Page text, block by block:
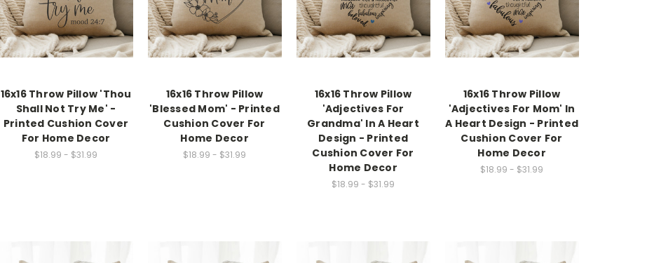
16x16 Throw Pillow 'Thou
Shall Not Try Me' -
Printed Cushion Cover
For Home Decor
$18.99 - $31.99
16x16 Throw Pillow
'Blessed Mom' - Printed
Cushion Cover For
Home Decor
$18.99 - $31.99
16x16 Throw Pillow
'Adjectives For
Grandma' In A Heart
Design - Printed
Cushion Cover For
Home Decor
$18.99 - $31.99
16x16 Throw Pillow
'Adjectives For Mom' In
A Heart Design - Printed
Cushion Cover For
Home Decor
$18.99 - $31.99